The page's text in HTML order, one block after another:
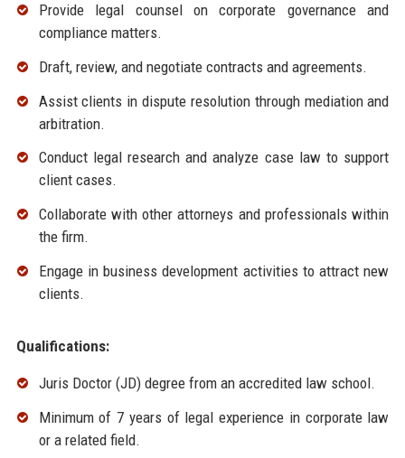
Provide legal counsel on corporate governance and
compliance matters.
Draft, review, and negotiate contracts and agreements.
Assist clients in dispute resolution through mediation and
arbitration.
Conduct legal research and analyze case law to support
client cases.
Collaborate with other attorneys and professionals within
the firm.
Engage in business development activities to attract new
clients.
Qualifications:
Juris Doctor (JD) degree from an accredited law school.
Minimum of 7 years of legal experience in corporate law
or a related field.